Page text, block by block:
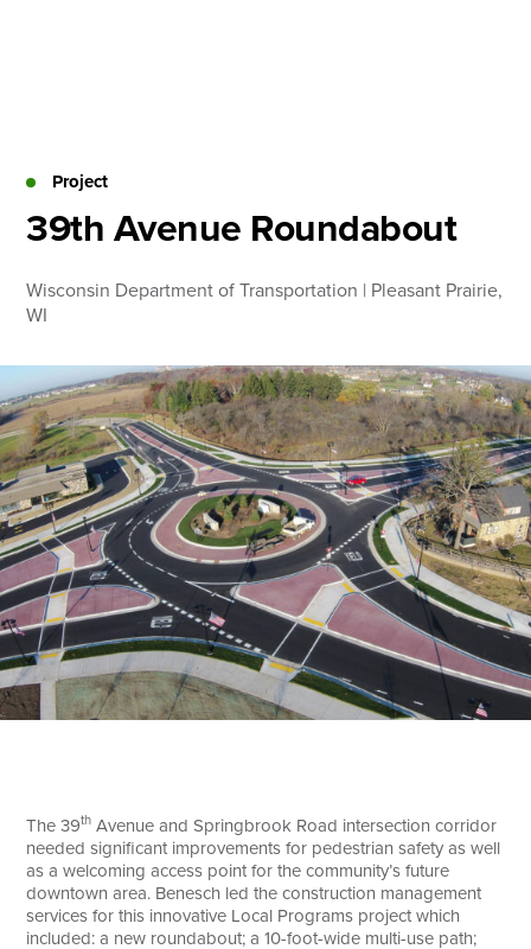
News & Insights
Locations
Search
Project
39th Avenue Roundabout
Wisconsin Department of Transportation | Pleasant Prairie,
WI
The 39th Avenue and Springbrook Road intersection corridor
needed significant improvements for pedestrian safety as well
as a welcoming access point for the community’s future
downtown area. Benesch led the construction management
services for this innovative Local Programs project which
included: a new roundabout; a 10-foot-wide multi-use path;